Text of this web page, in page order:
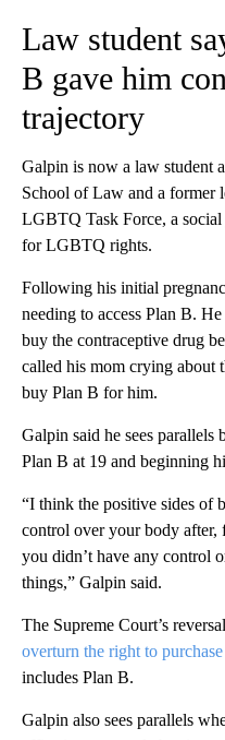
Law student
B gave him
trajectory
Galpin is now a law student
School of Law and a former
LGBTQ Task Force, a
for LGBTQ rights.
Following his initial
needing to access Plan B.
buy the contraceptive drug
called his mom crying about
buy Plan B for him.
Galpin said he sees parallels
Plan B at 19 and beginning
“I think the positive sides of
control over your body
you didn’t have any control
things,” Galpin said.
The Supreme Court’s reversal
overturn the right to
includes Plan B.
Galpin also sees parallels